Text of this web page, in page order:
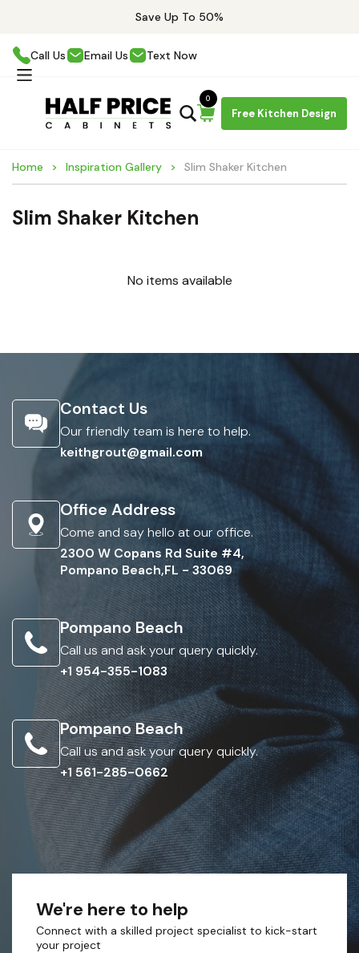
Save Up To 50%
Call Us Email Us Text Now
Free Kitchen Design
0
Home Inspiration Gallery Slim Shaker Kitchen
Slim Shaker Kitchen
No items available
Contact Us
Our friendly team is here to help.
keithgrout@gmail.com
Office Address
Come and say hello at our office.
2300 W Copans Rd Suite #4,
Pompano Beach,FL - 33069
Pompano Beach
Call us and ask your query quickly.
+1 954-355-1083
Pompano Beach
Call us and ask your query quickly.
+1 561-285-0662
We're here to help
Connect with a skilled project specialist to kick-start
your project